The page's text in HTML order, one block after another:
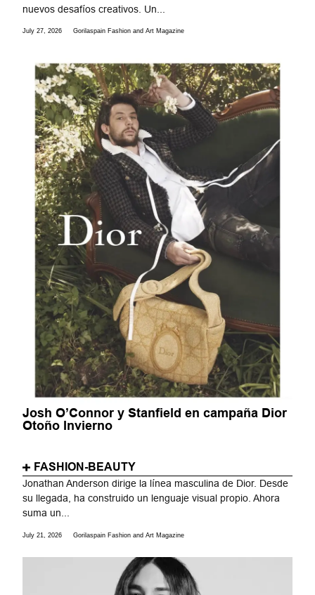
nuevos desafíos creativos. Un...
July 27, 2026 Gorilaspain Fashion and Art Magazine
Josh O’Connor y Stanfield en campaña Dior
Otoño Invierno
FASHION-BEAUTY
Jonathan Anderson dirige la línea masculina de Dior. Desde
su llegada, ha construido un lenguaje visual propio. Ahora
suma un...
July 21, 2026 Gorilaspain Fashion and Art Magazine